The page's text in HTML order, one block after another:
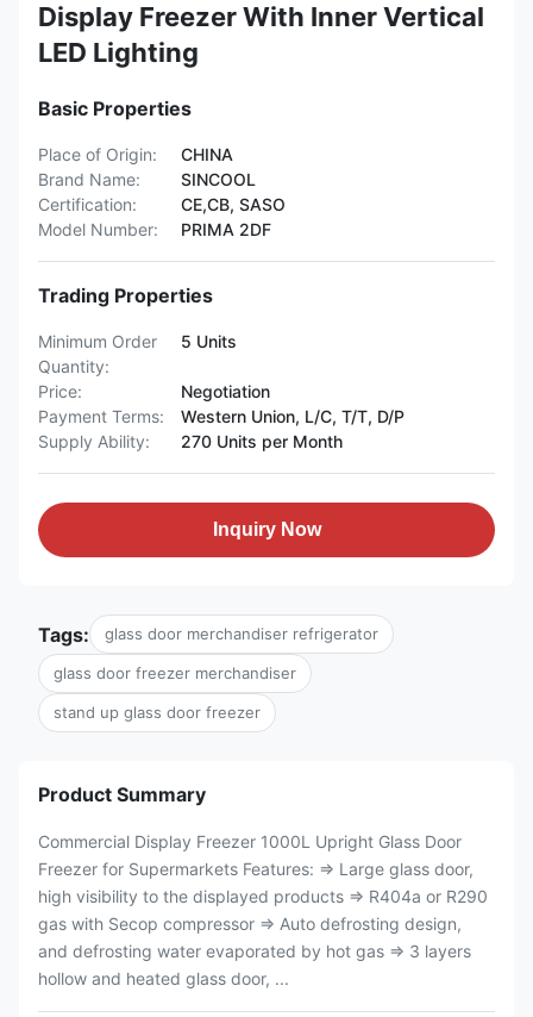
Display Freezer With Inner Vertical
LED Lighting
Basic Properties
Place of Origin:
CHINA
Brand Name:
SINCOOL
Certification:
CE,CB, SASO
Model Number:
PRIMA 2DF
Trading Properties
Minimum Order
Quantity:
5 Units
Price:
Negotiation
Payment Terms:
Western Union, L/C, T/T, D/P
Supply Ability:
270 Units per Month
Inquiry Now
Tags: glass door merchandiser refrigerator
glass door freezer merchandiser
stand up glass door freezer
Product Summary
Commercial Display Freezer 1000L Upright Glass Door
Freezer for Supermarkets Features: ⇒ Large glass door,
high visibility to the displayed products ⇒ R404a or R290
gas with Secop compressor ⇒ Auto defrosting design,
and defrosting water evaporated by hot gas ⇒ 3 layers
hollow and heated glass door, ...